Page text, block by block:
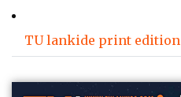
TU lankide print edition